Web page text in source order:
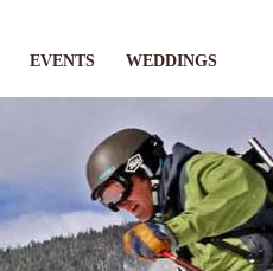
EVENTS WEDDINGS